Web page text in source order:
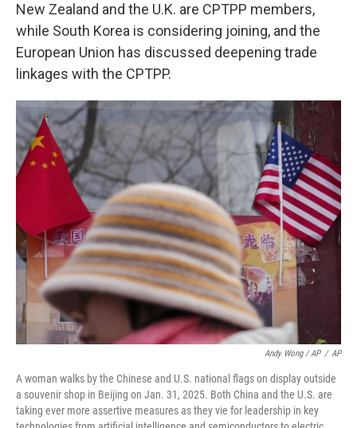
New Zealand and the U.K. are CPTPP members,
while South Korea is considering joining, and the
European Union has discussed deepening trade
linkages with the CPTPP.
Andy Wong / AP / AP
A woman walks by the Chinese and U.S. national flags on display outside
a souvenir shop in Beijing on Jan. 31, 2025. Both China and the U.S. are
taking ever more assertive measures as they vie for leadership in key